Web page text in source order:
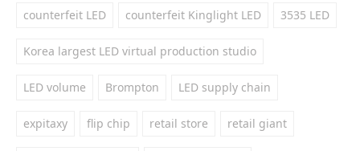
counterfeit LED counterfeit Kinglight LED 3535 LED
Korea largest LED virtual production studio
LED volume Brompton LED supply chain
expitaxy flip chip retail store retail giant